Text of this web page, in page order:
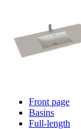
Front page
Basins
Full-length